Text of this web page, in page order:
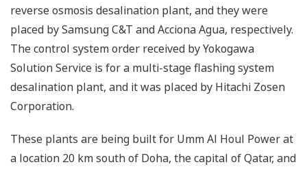
reverse osmosis desalination plant, and they were
placed by Samsung C&T and Acciona Agua, respectively.
The control system order received by Yokogawa
Solution Service is for a multi-stage flashing system
desalination plant, and it was placed by Hitachi Zosen
Corporation.
These plants are being built for Umm Al Houl Power at
a location 20 km south of Doha, the capital of Qatar, and